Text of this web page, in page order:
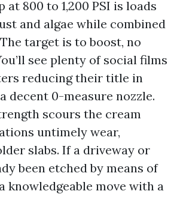
at 800 to 1,200 PSI is loads
and algae while combined
target is to boost, no
see plenty of social films
reducing their title in
decent 0-measure nozzle.
scours the cream
untimely wear,
slabs. If a driveway or
been etched by means of
knowledgeable move with a